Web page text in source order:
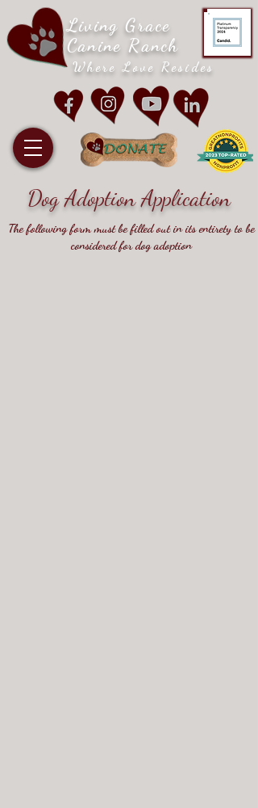
Living Grace
Canine Ranch
Where Love Resides
Dog Adoption Application
The following form must be filled out in its entirety to be
considered for dog adoption